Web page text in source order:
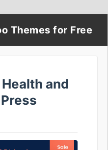
Themes for Free
and